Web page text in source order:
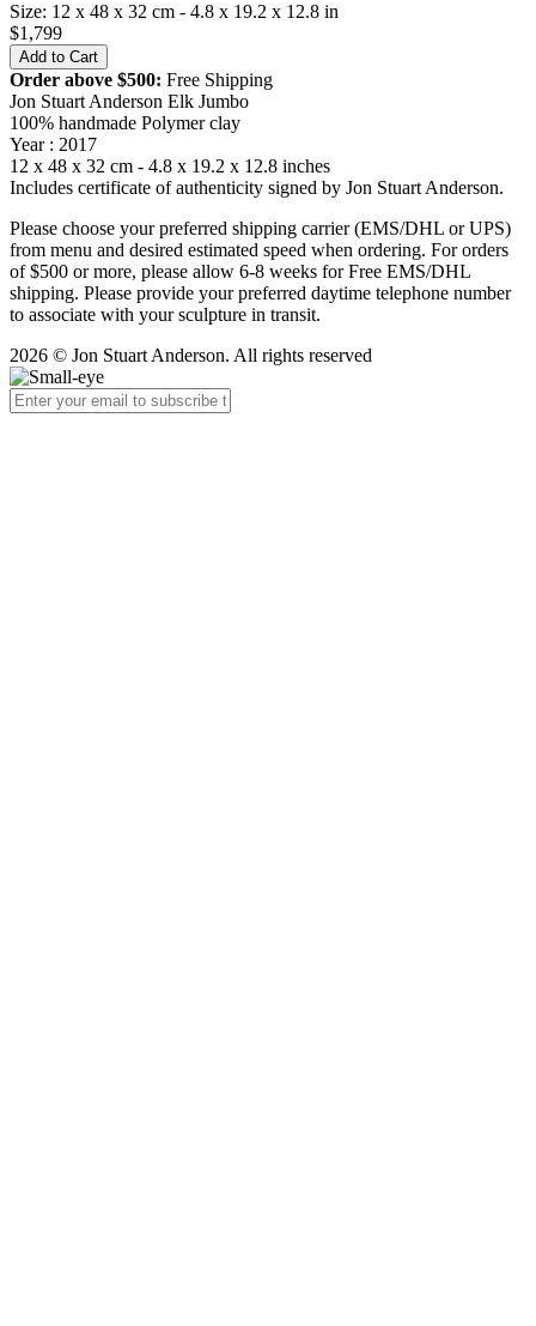
Size: 12 x 48 x 32 cm - 4.8 x 19.2 x 12.8 in
$1,799
Order above $500: Free Shipping
Jon Stuart Anderson Elk Jumbo
100% handmade Polymer clay
Year : 2017
12 x 48 x 32 cm - 4.8 x 19.2 x 12.8 inches
Includes certificate of authenticity signed by Jon Stuart Anderson.
Please choose your preferred shipping carrier (EMS/DHL or UPS)
from menu and desired estimated speed when ordering. For orders
of $500 or more, please allow 6-8 weeks for Free EMS/DHL
shipping. Please provide your preferred daytime telephone number
to associate with your sculpture in transit.
2026 © Jon Stuart Anderson. All rights reserved